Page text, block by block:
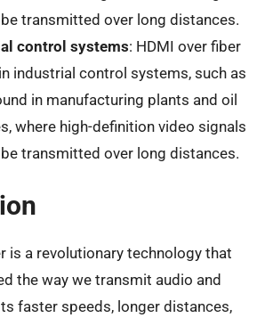
transmitted over long distances.
control systems: HDMI over fiber
industrial control systems, such as
in manufacturing plants and oil
where high-definition video signals
transmitted over long distances.
is a revolutionary technology that
the way we transmit audio and
faster speeds, longer distances,